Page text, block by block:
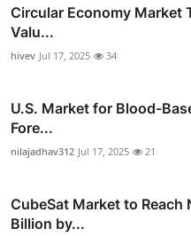
Circular Economy Market
Valu...
hivev Jul 17, 2025 34
U.S. Market for Blood-
Fore...
nilajadhav312 Jul 17, 2025 21
CubeSat Market to
Billion by...